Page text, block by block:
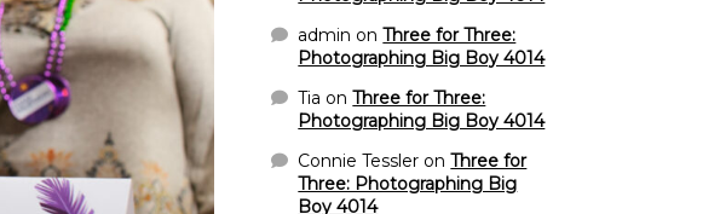
admin onThree for Three:
Photographing Big Boy 4014
Tia onThree for Three:
Photographing Big Boy 4014
Connie Tessler onThree for
Three: Photographing Big
Boy 4014